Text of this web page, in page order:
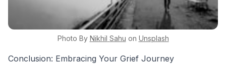
Photo By Nikhil Sahu on Unsplash
Conclusion: Embracing Your Grief Journey